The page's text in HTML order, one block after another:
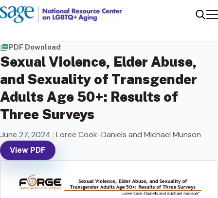
PDF Download
Sexual Violence, Elder Abuse,
and Sexuality of Transgender
Adults Age 50+: Results of
Three Surveys
June 27, 2024 | Loree Cook-Daniels and Michael Munson
View PDF